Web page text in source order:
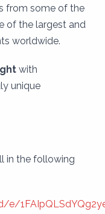
from some of the
of the largest and
worldwide.
with
unique
in the following